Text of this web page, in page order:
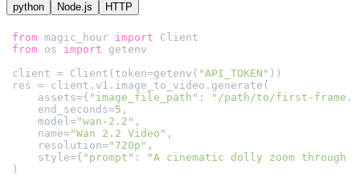
python Node.js HTTP
from magic_hour import
from os import
client = Client(token=getenv( "API_TOKEN"
    assets={
"image_file_path" :
"/path/to/first-
    end_seconds=
5
    model=
"wan-2.2"
    name=
"Wan 2.2 Video"
    resolution=
"720p"
    style={
"prompt" :
"A cinematic dolly zoom
)